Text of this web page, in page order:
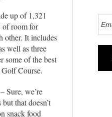
up of 1,321
of room for
other. It includes
well as three
some of the best
Course.
– Sure, we’re
that doesn’t
snack food